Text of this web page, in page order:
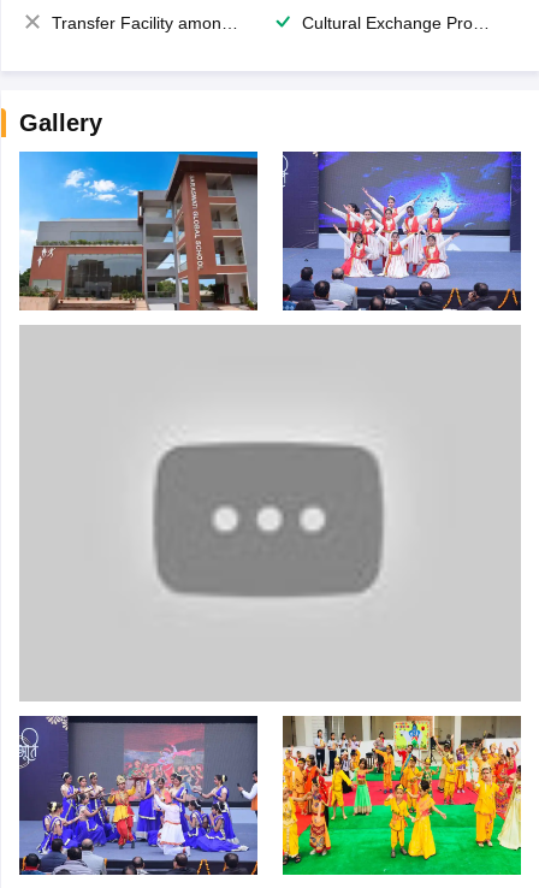
Transfer Facility among school chain
Cultural Exchange Program
Gallery